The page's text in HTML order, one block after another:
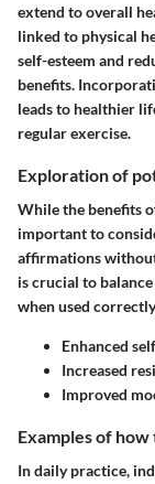
extend to overall
linked to physical
self-esteem and
benefits.
leads to healthier
regular exercise.
Exploration of
While the benefits
important to
affirmations
is crucial to
when used
Enhanced
Increased
Improved
Examples of
In daily practice,